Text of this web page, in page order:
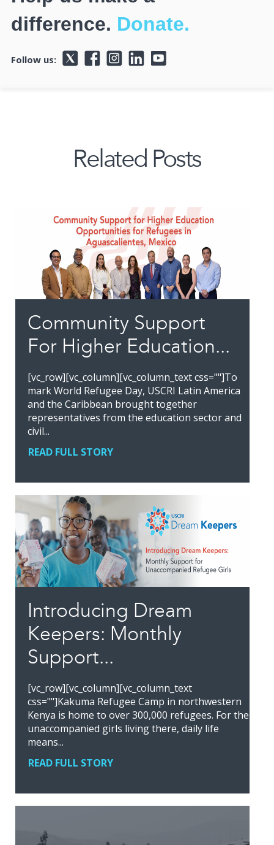
difference. Donate.
Follow us:
Related Posts
Community Support
For Higher Education...
[vc_row][vc_column][vc_column_text css=""]To
mark World Refugee Day, USCRI Latin America
and the Caribbean brought together
representatives from the education sector and
civil...
READ FULL STORY
Introducing Dream
Keepers: Monthly
Support...
[vc_row][vc_column][vc_column_text
css=""]Kakuma Refugee Camp in northwestern
Kenya is home to over 300,000 refugees. For the
unaccompanied girls living there, daily life
means...
READ FULL STORY